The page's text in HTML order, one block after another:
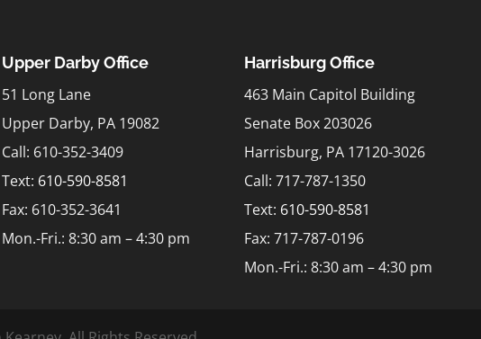
Upper Darby Office
51 Long Lane
Upper Darby, PA 19082
Call: 610-352-3409
Text: 610-590-8581
Fax: 610-352-3641
Mon.-Fri.: 8:30 am – 4:30 pm
Harrisburg Office
463 Main Capitol Building
Senate Box 203026
Harrisburg, PA 17120-3026
Call: 717-787-1350
Text: 610-590-8581
Fax: 717-787-0196
Mon.-Fri.: 8:30 am – 4:30 pm